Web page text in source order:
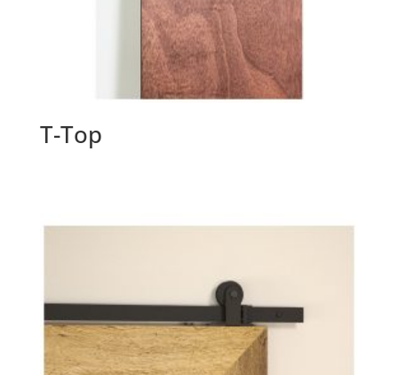
T-Top